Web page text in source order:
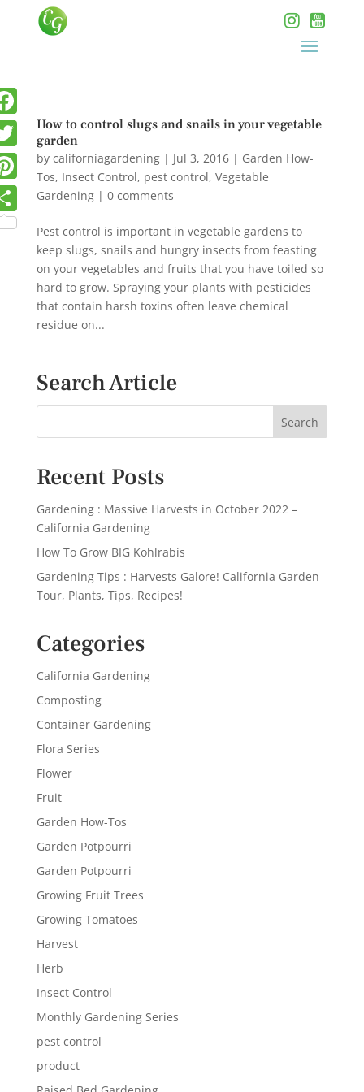
How to control slugs and snails in your vegetable
garden
by californiagardening| Jul 3, 2016| Garden How-
Tos, Insect Control, pest control, Vegetable
Gardening| 0 comments
Pest control is important in vegetable gardens to
keep slugs, snails and hungry insects from feasting
on your vegetables and fruits that you have toiled so
hard to grow. Spraying your plants with pesticides
that contain harsh toxins often leave chemical
residue on...
Search Article
Recent Posts
Gardening : Massive Harvests in October 2022 –
California Gardening
How To Grow BIG Kohlrabis
Gardening Tips : Harvests Galore! California Garden
Tour, Plants, Tips, Recipes!
Categories
California Gardening
Composting
Container Gardening
Flora Series
Flower
Fruit
Garden How-Tos
Garden Potpourri
Garden Potpourri
Growing Fruit Trees
Growing Tomatoes
Harvest
Herb
Insect Control
Monthly Gardening Series
pest control
product